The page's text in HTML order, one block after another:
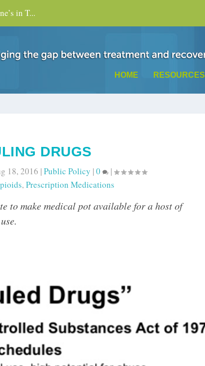
in T...
HOME RESOURCES
DRUGS
18, 2016 |Public Policy |0
|
, Prescription Medications
to make medical pot available for a host of